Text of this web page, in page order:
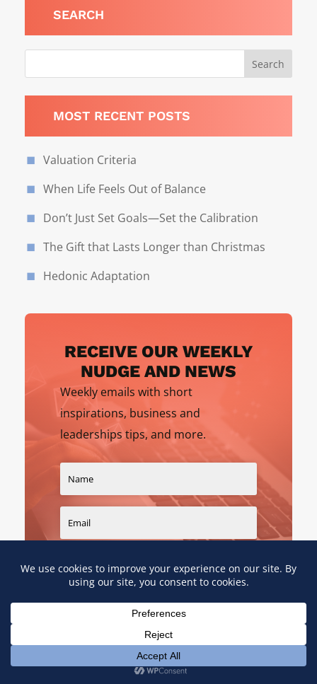
SEARCH
MOST RECENT POSTS
Valuation Criteria
When Life Feels Out of Balance
Don’t Just Set Goals—Set the Calibration
The Gift that Lasts Longer than Christmas
Hedonic Adaptation
RECEIVE OUR WEEKLY
NUDGE AND NEWS
Weekly emails with short
inspirations, business and
leaderships tips, and more.
SIGN UP